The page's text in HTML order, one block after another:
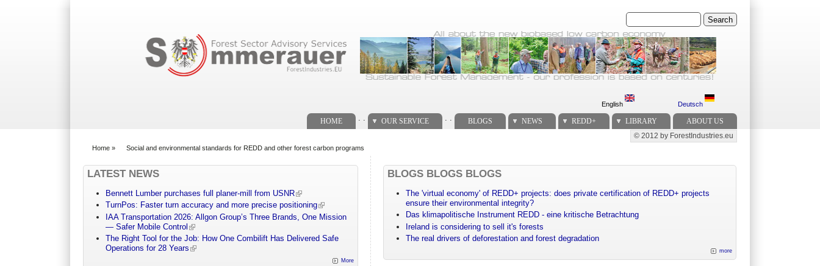
Search
English Deutsch
HOME OUR SERVICE BLOGS NEWS REDD+ LIBRARY ABOUT US
Secondary menu
© 2012 by ForestIndustries.eu
Home » Social and environmental standards for REDD and other forest carbon programs
LATEST NEWS
Bennett Lumber purchases full planer-mill from USNR
TurnPos: Faster turn accuracy and more precise positioning
IAA Transportation 2026: Allgon Group’s Three Brands, One Mission
— Safer Mobile Control
The Right Tool for the Job: How One Combilift Has Delivered Safe
Operations for 28 Years
More
BLOGS BLOGS BLOGS
The 'virtual economy' of REDD+ projects: does private certification of REDD+ projects
ensure their environmental integrity?
Das klimapolitische Instrument REDD - eine kritische Betrachtung
Ireland is considering to sell it's forests
The real drivers of deforestation and forest degradation
more